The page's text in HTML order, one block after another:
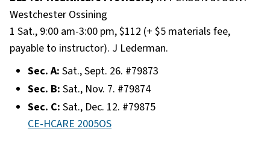
Westchester Ossining
1 Sat., 9:00 am-3:00 pm, $112 (+ $5 materials fee,
payable to instructor). J Lederman.
Sec. A: Sat., Sept. 26. #79873
Sec. B: Sat., Nov. 7. #79874
Sec. C: Sat., Dec. 12. #79875​
CE-HCARE 2005OS